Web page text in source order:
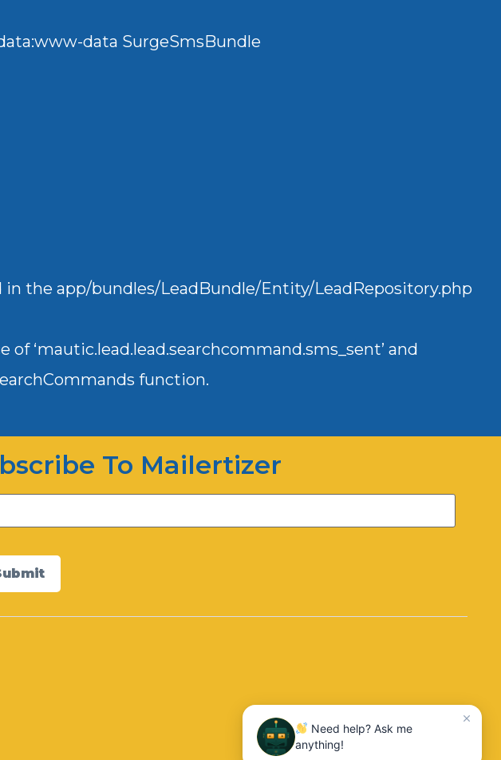
data SurgeSmsBundle
the app/bundles/LeadBundle/Entity/LeadRepository.php
of ‘mautic.lead.lead.searchcommand.sms_sent’ and
function.
To Mailertizer
Need help? Ask me
anything!
Hi there! How can I help you
today?